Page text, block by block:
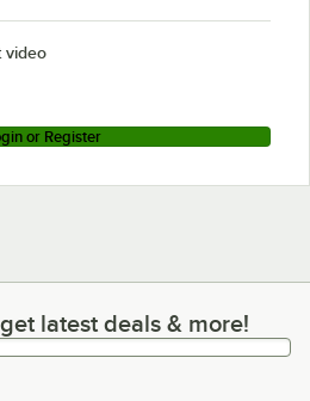
video
or Register
latest deals & more!
latest deals & more!